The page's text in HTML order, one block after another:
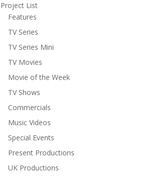
Project List
Features
TV Series
TV Series Mini
TV Movies
Movie of the Week
TV Shows
Commercials
Music Videos
Special Events
Present Productions
UK Productions